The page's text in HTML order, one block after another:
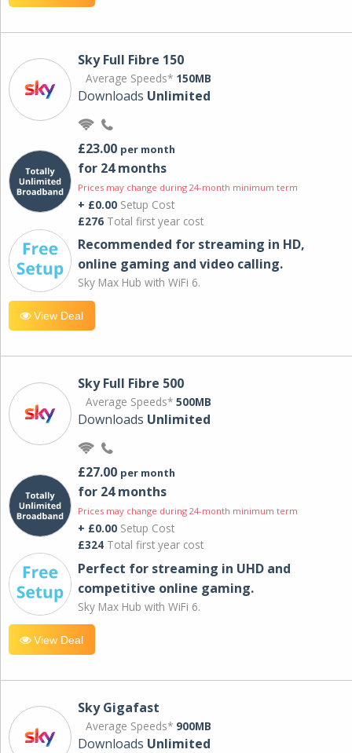
Sky Full Fibre 150
Average Speeds* 150MB
Downloads Unlimited
£23.00 per month
for 24 months
Prices may change during 24-month minimum term
+ £0.00 Setup Cost
£276 Total first year cost
Recommended for streaming in HD,
online gaming and video calling​.
Sky Max Hub with WiFi 6.
View Deal
Sky Full Fibre 500
Average Speeds* 500MB
Downloads Unlimited
£27.00 per month
for 24 months
Prices may change during 24-month minimum term
+ £0.00 Setup Cost
£324 Total first year cost
Perfect for streaming in UHD and
competitive online gaming.
Sky Max Hub with WiFi 6.
View Deal
Sky Gigafast
Average Speeds* 900MB
Downloads Unlimited